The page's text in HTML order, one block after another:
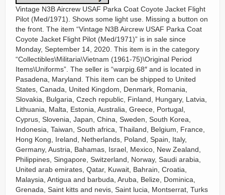
Vintage N3B Aircrew USAF Parka Coat Coyote Jacket Flight
Pilot (Med/1971). Shows some light use. Missing a button on
the front. The item “Vintage N3B Aircrew USAF Parka Coat
Coyote Jacket Flight Pilot (Med/1971)” is in sale since
Monday, September 14, 2020. This item is in the category
“Collectibles\Militaria\Vietnam (1961-75)\Original Period
Items\Uniforms”. The seller is “warpig.68″ and is located in
Pasadena, Maryland. This item can be shipped to United
States, Canada, United Kingdom, Denmark, Romania,
Slovakia, Bulgaria, Czech republic, Finland, Hungary, Latvia,
Lithuania, Malta, Estonia, Australia, Greece, Portugal,
Cyprus, Slovenia, Japan, China, Sweden, South Korea,
Indonesia, Taiwan, South africa, Thailand, Belgium, France,
Hong Kong, Ireland, Netherlands, Poland, Spain, Italy,
Germany, Austria, Bahamas, Israel, Mexico, New Zealand,
Philippines, Singapore, Switzerland, Norway, Saudi arabia,
United arab emirates, Qatar, Kuwait, Bahrain, Croatia,
Malaysia, Antigua and barbuda, Aruba, Belize, Dominica,
Grenada, Saint kitts and nevis, Saint lucia, Montserrat, Turks